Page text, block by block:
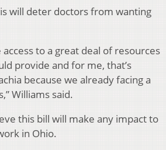
will deter doctors from wanting
access to a great deal of resources
provide and for me, that’s
because we already facing a
Williams said.
this bill will make any impact to
in Ohio.